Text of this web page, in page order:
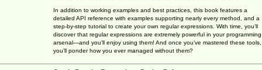
In addition to working examples and best practices, this book features a
detailed API reference with examples supporting nearly every method, and a
step-by-step tutorial to create your own regular expressions. With time, you’ll
discover that regular expressions are extremely powerful in your programming
arsenal—and you’ll enjoy using them! And once you’ve mastered these tools,
you’ll ponder how you ever managed without them?